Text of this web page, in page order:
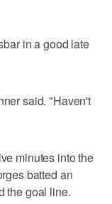
in a good late
said. "Haven't
minutes into the
batted an
the goal line.